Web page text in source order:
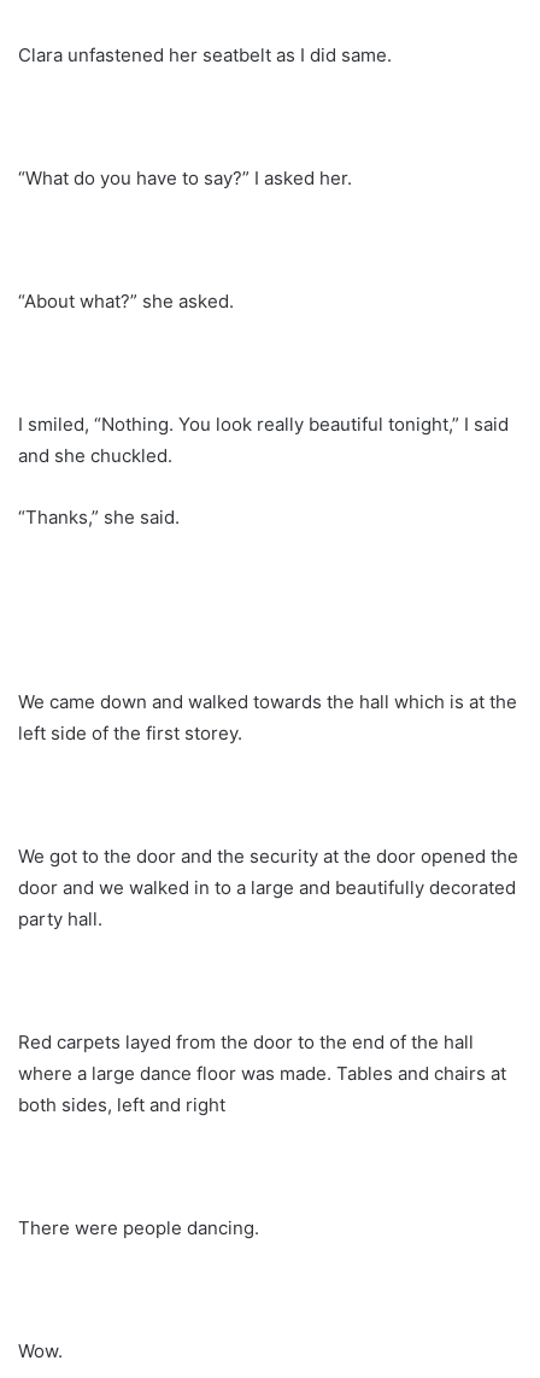
Clara unfastened her seatbelt as I did same.
“What do you have to say?” I asked her.
“About what?” she asked.
I smiled, “Nothing. You look really beautiful tonight,” I said
and she chuckled.
“Thanks,” she said.
We came down and walked towards the hall which is at the
left side of the first storey.
We got to the door and the security at the door opened the
door and we walked in to a large and beautifully decorated
party hall.
Red carpets layed from the door to the end of the hall
where a large dance floor was made. Tables and chairs at
both sides, left and right
There were people dancing.
Wow.